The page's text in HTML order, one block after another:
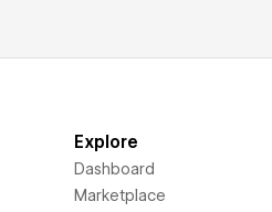
Explore
Dashboard
Marketplace